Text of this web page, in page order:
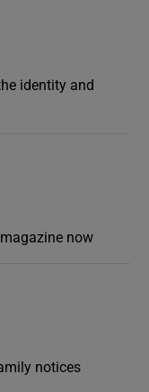
identity and
now
notices